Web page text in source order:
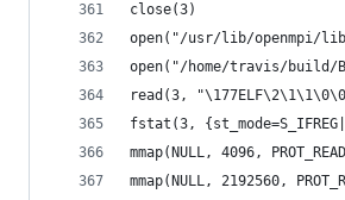
close(3)
open("/usr/lib/openmpi/lib/
open("/home/travis/build/
read(3,
fstat(3,
mmap(NULL, 4096,
mmap(NULL, 2192560,